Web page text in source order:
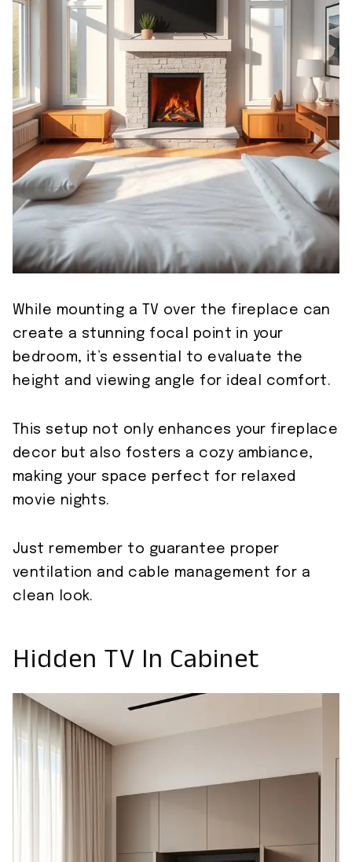
While mounting a TV over the fireplace can
create a stunning focal point in your
bedroom, it’s essential to evaluate the
height and viewing angle for ideal comfort.
This setup not only enhances your fireplace
decor but also fosters a cozy ambiance,
making your space perfect for relaxed
movie nights.
Just remember to guarantee proper
ventilation and cable management for a
clean look.
Hidden TV In Cabinet